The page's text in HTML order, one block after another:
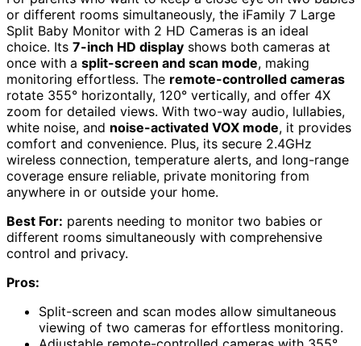
or different rooms simultaneously, the iFamily 7 Large
Split Baby Monitor with 2 HD Cameras is an ideal
choice. Its 7-inch HD display shows both cameras at
once with a split-screen and scan mode, making
monitoring effortless. The remote-controlled cameras
rotate 355° horizontally, 120° vertically, and offer 4X
zoom for detailed views. With two-way audio, lullabies,
white noise, and noise-activated VOX mode, it provides
comfort and convenience. Plus, its secure 2.4GHz
wireless connection, temperature alerts, and long-range
coverage ensure reliable, private monitoring from
anywhere in or outside your home.
Best For: parents needing to monitor two babies or
different rooms simultaneously with comprehensive
control and privacy.
Pros:
Split-screen and scan modes allow simultaneous
viewing of two cameras for effortless monitoring.